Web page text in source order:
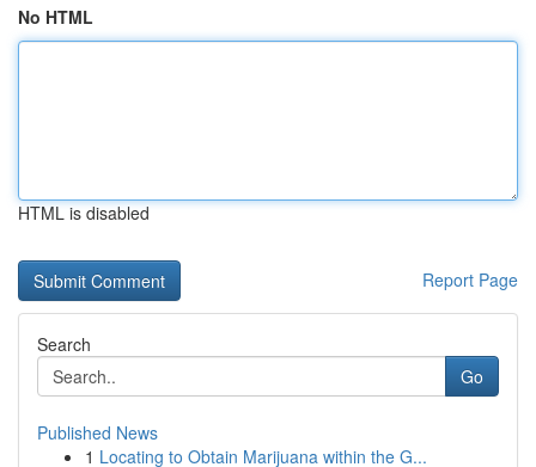
No HTML
HTML is disabled
Report Page
Search
Go
Published News
1 Locating to Obtain Marijuana within the G...